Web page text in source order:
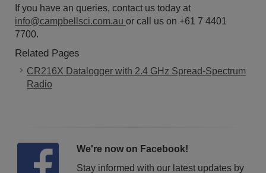
If you have an queries, contact us today at
info@campbellsci.com.au or call us on +61 7 4401
7700.
Related Pages
CR216X Datalogger with 2.4 GHz Spread-Spectrum
Radio
We're now on Facebook!
Stay informed with our latest updates by